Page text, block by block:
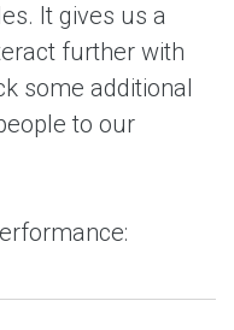
It gives us a
further with
some additional
to our